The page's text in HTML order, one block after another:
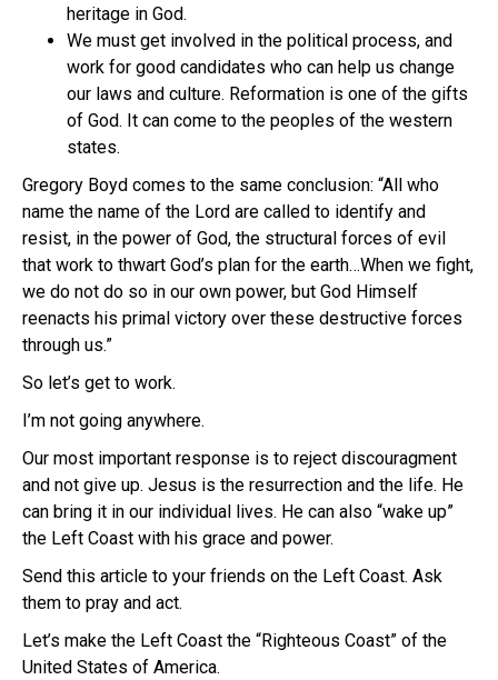
heritage in God.
We must get involved in the political process, and
work for good candidates who can help us change
our laws and culture. Reformation is one of the gifts
of God. It can come to the peoples of the western
states.
Gregory Boyd comes to the same conclusion: “All who
name the name of the Lord are called to identify and
resist, in the power of God, the structural forces of evil
that work to thwart God’s plan for the earth…When we fight,
we do not do so in our own power, but God Himself
reenacts his primal victory over these destructive forces
through us.”
So let’s get to work.
I’m not going anywhere.
Our most important response is to reject discouragment
and not give up. Jesus is the resurrection and the life. He
can bring it in our individual lives. He can also “wake up”
the Left Coast with his grace and power.
Send this article to your friends on the Left Coast. Ask
them to pray and act.
Let’s make the Left Coast the “Righteous Coast” of the
United States of America.